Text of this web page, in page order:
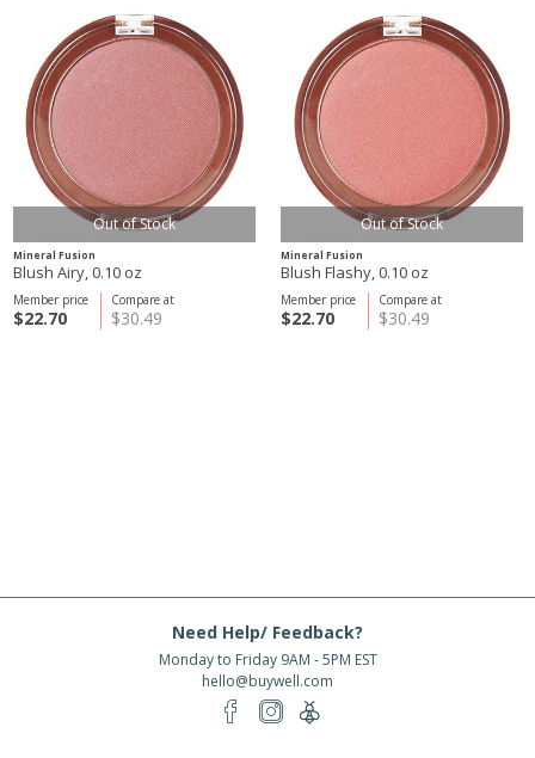
Out of Stock
Mineral Fusion
Blush Airy, 0.10 oz
Compare at
$30.49
Member price
$22.70
Out of Stock
Mineral Fusion
Blush Flashy, 0.10 oz
Compare at
$30.49
Member price
$22.70
Need Help/ Feedback?
Monday to Friday 9AM - 5PM EST
hello@buywell.com